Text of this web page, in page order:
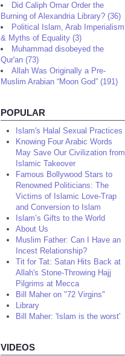
Did Caliph Omar Order the
Burning of Alexandria Library? (36)
Political Islam, Arab Imperialism
& Myths of Equality (3)
Muhammad disobeyed the
Qur'an (73)
Allah Was Originally a Pre-
Muslim Arabian “Moon God” (191)
POPULAR
Islam's Halal Sexual Practices
Knowing Four Arabic Words
May Save Our Civilization from
Islamic Takeover
Famous Bollywood Stars to
Renowned Politicians: The
Victims of Islamic Love-Trap
and Conversion to Islam
Islam’s Gifts to the World
About Us
Muslim Father: Can I Have an
Incest Relationship?
Tit for Tat: Satan Hits Back at
Allah's Stone-Throwing Hajj
Pilgrims at Mecca
Bill Maher on "72 Virgins"
Library
Bill Maher: 'Islam is the worst'
VIDEOS